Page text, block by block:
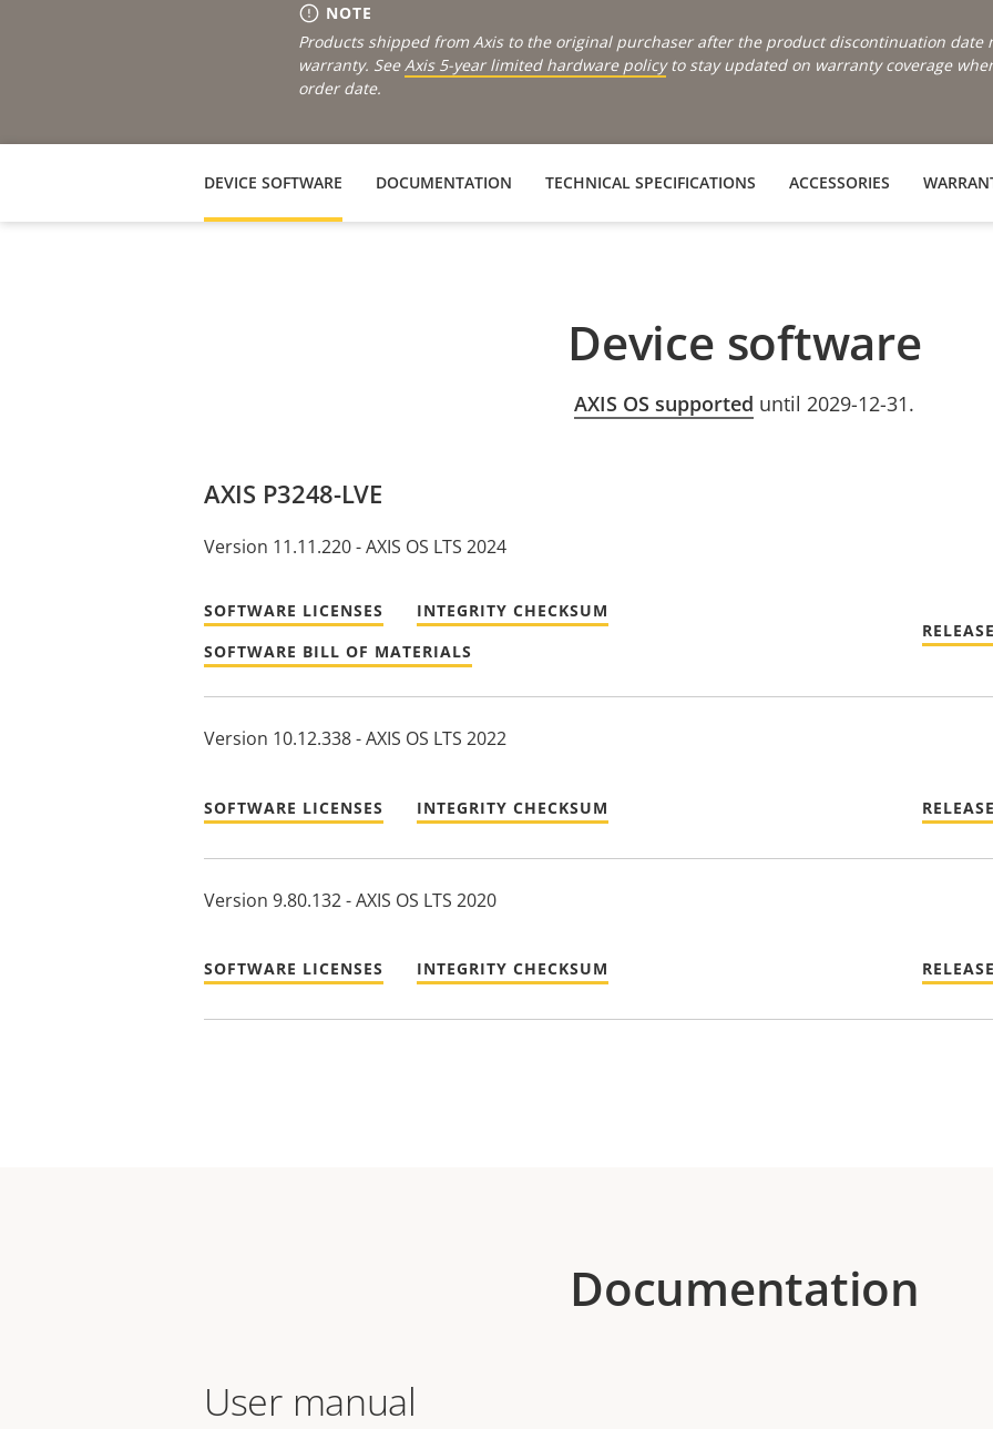
NOTE
Products shipped from Axis to the original purchaser after the product discontinuation date
warranty. SeeAxis 5-year limited hardware policyto stay updated on warranty coverage
order date.
DEVICE SOFTWARE DOCUMENTATION TECHNICAL SPECIFICATIONS ACCESSORIES
Device software
AXIS OS supported until 2029-12-31.
AXIS P3248-LVE
Version 11.11.220 - AXIS OS LTS 2024
SOFTWARE LICENSES
INTEGRITY CHECKSUM
SOFTWARE BILL OF MATERIALS
Version 10.12.338 - AXIS OS LTS 2022
SOFTWARE LICENSES INTEGRITY CHECKSUM
Version 9.80.132 - AXIS OS LTS 2020
SOFTWARE LICENSES INTEGRITY CHECKSUM
Documentation
User manual